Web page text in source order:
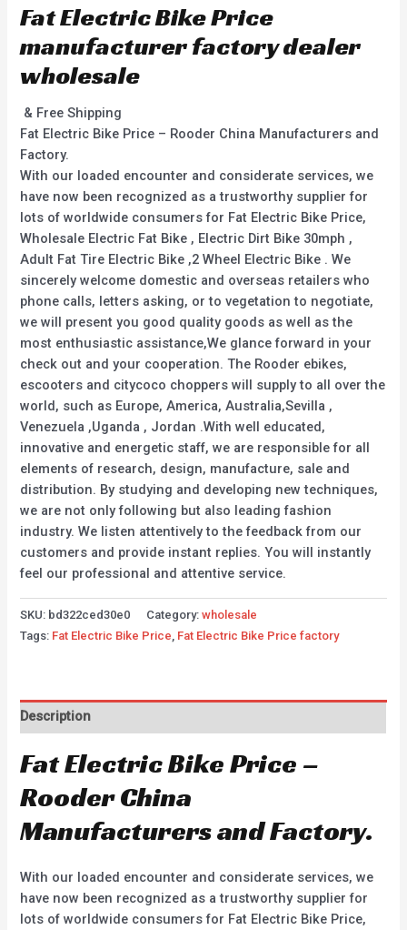
Fat Electric Bike Price
manufacturer factory dealer
wholesale
& Free Shipping
Fat Electric Bike Price – Rooder China Manufacturers and
Factory.
With our loaded encounter and considerate services, we
have now been recognized as a trustworthy supplier for
lots of worldwide consumers for Fat Electric Bike Price,
Wholesale Electric Fat Bike , Electric Dirt Bike 30mph ,
Adult Fat Tire Electric Bike ,2 Wheel Electric Bike . We
sincerely welcome domestic and overseas retailers who
phone calls, letters asking, or to vegetation to negotiate,
we will present you good quality goods as well as the
most enthusiastic assistance,We glance forward in your
check out and your cooperation. The Rooder ebikes,
escooters and citycoco choppers will supply to all over the
world, such as Europe, America, Australia,Sevilla ,
Venezuela ,Uganda , Jordan .With well educated,
innovative and energetic staff, we are responsible for all
elements of research, design, manufacture, sale and
distribution. By studying and developing new techniques,
we are not only following but also leading fashion
industry. We listen attentively to the feedback from our
customers and provide instant replies. You will instantly
feel our professional and attentive service.
SKU: bd322ced30e0 Category:wholesale
Tags: Fat Electric Bike Price, Fat Electric Bike Price factory
Description
Fat Electric Bike Price –
Rooder China
Manufacturers and Factory.
With our loaded encounter and considerate services, we
have now been recognized as a trustworthy supplier for
lots of worldwide consumers for Fat Electric Bike Price,